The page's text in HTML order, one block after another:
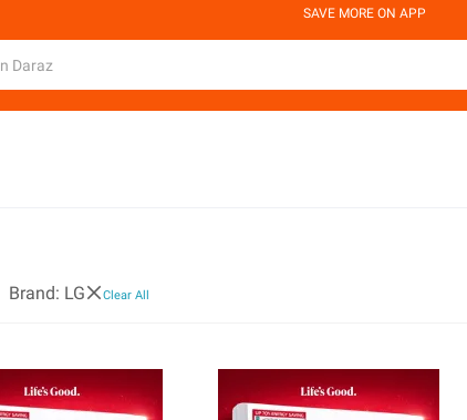
SAVE MORE ON APP
Brand: LG Clear All